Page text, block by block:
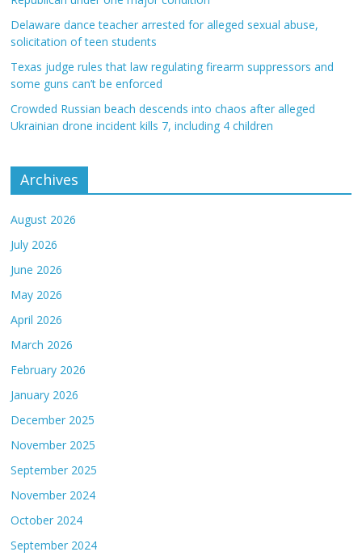
Delaware dance teacher arrested for alleged sexual abuse,
solicitation of teen students
Texas judge rules that law regulating firearm suppressors and
some guns can’t be enforced
Crowded Russian beach descends into chaos after alleged
Ukrainian drone incident kills 7, including 4 children
Archives
August 2026
July 2026
June 2026
May 2026
April 2026
March 2026
February 2026
January 2026
December 2025
November 2025
September 2025
November 2024
October 2024
September 2024